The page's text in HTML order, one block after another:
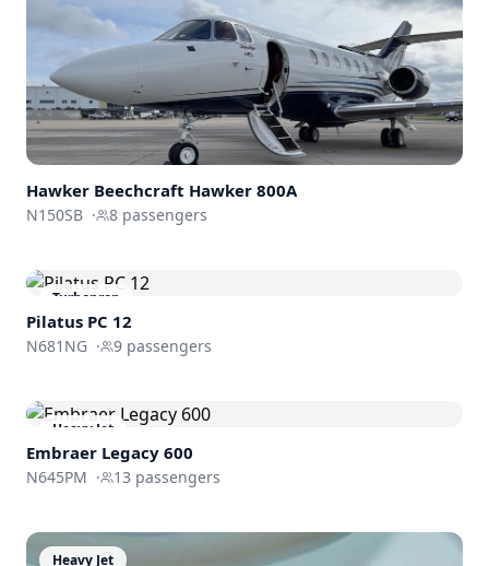
Hawker Beechcraft Hawker 800A
N150SB · 8 passengers
Turboprop
Pilatus PC 12
N681NG · 9 passengers
Heavy Jet
Embraer Legacy 600
N645PM · 13 passengers
Heavy Jet